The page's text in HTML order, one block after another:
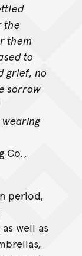
the
them
to
grief, no
sorrow
Co.,
period,
well as